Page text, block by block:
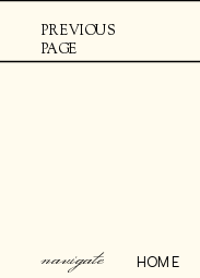
PREVIOUS
PAGE
HOME
navigate